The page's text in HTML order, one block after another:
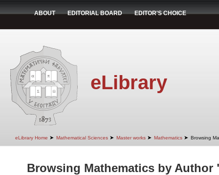
ABOUT EDITORIAL BOARD EDITOR'S CHOICE
eLibrary
eLibrary Home ➤ Mathematical Sciences ➤ Master works ➤ Mathematics ➤ Browsing
Browsing Mathematics by Author